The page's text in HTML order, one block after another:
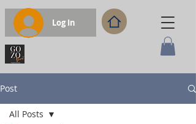
Log In
Post
All Posts